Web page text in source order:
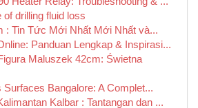
of drilling fluid loss
: Tin Tức Mới Nhất Mới Nhất và...
Panduan Lengkap & Inspirasi...
Maluszek 42cm: Świetna
Bangalore: A Complet...
Kalbar : Tantangan dan ...